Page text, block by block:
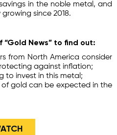
in the noble metal, and
since 2018.
News” to find out:
from North America consider
against inflation;
to invest in this metal;
gold can be expected in the